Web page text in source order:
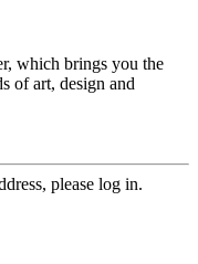
which brings you the
of art, design and
please log in.